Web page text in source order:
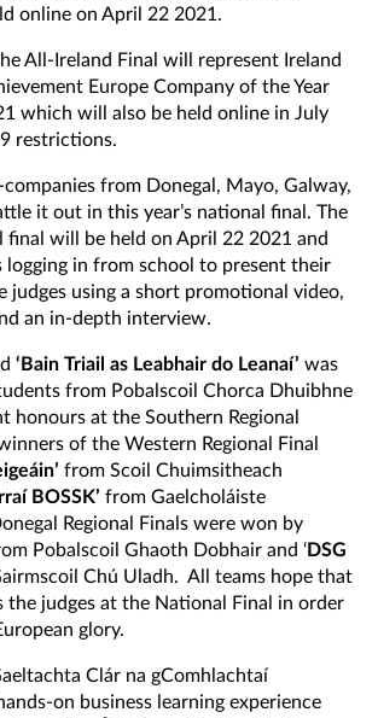
online on April 22 2021.
All-Ireland Final will represent Ireland
Europe Company of the Year
which will also be held online in July
restrictions.
from Donegal, Mayo, Galway,
it out in this year’s national final. The
final will be held on April 22 2021 and
logging in from school to present their
judges using a short promotional video,
an in-depth interview.
‘Bain Triail as Leabhair do Leanaí’ was
from Pobalscoil Chorca Dhuibhne
honours at the Southern Regional
of the Western Regional Final
from Scoil Chuimsitheach
BOSSK’ from Gaelcholáiste
Regional Finals were won by
Pobalscoil Ghaoth Dobhair and ‘DSG
Chú Uladh. All teams hope that
the judges at the National Final in order
glory.
Clár na gComhlachtaí
on business learning experience